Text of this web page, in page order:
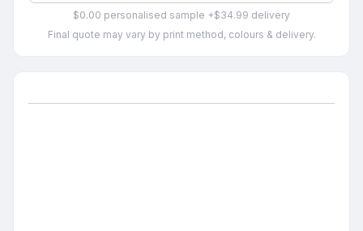
$0.00 personalised sample +$34.99 delivery
Final quote may vary by print method, colours & delivery.